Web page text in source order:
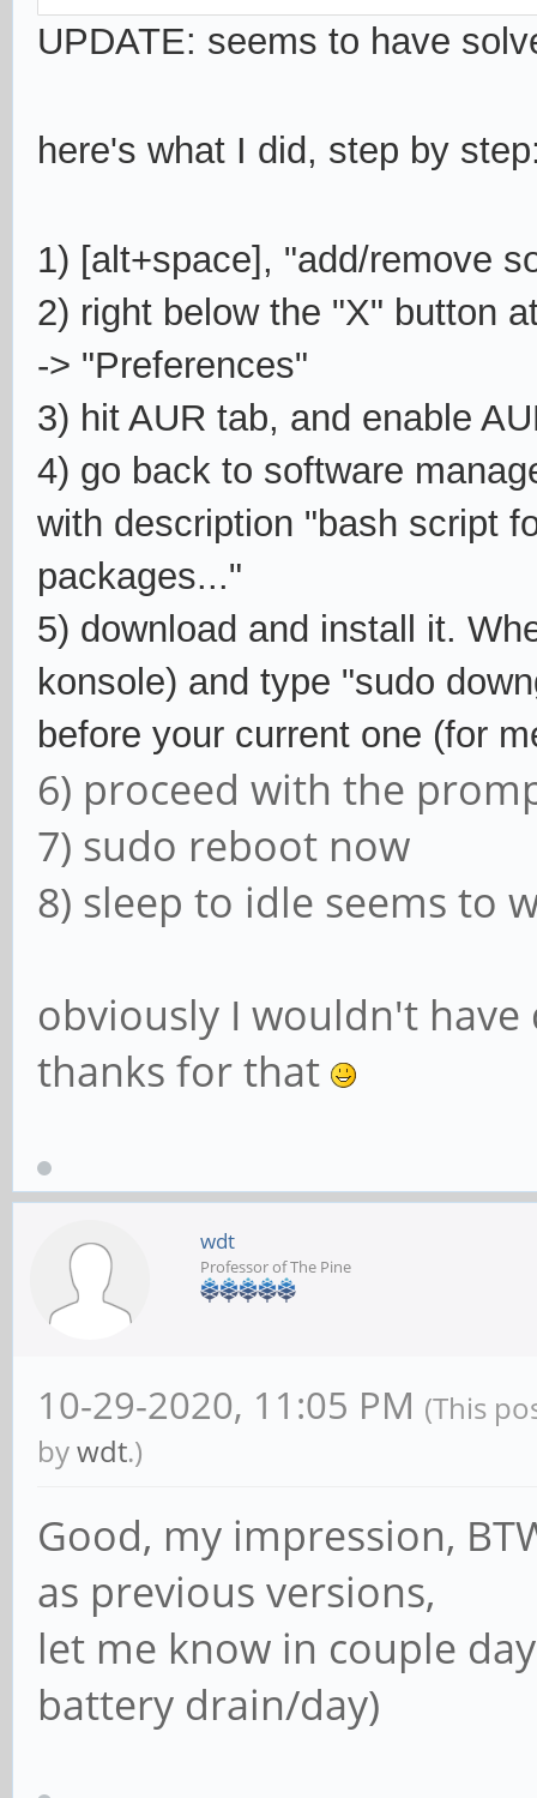
UPDATE: seems to have
here's what I did, step by
1) [alt+space], "add/remove
2) right below the "X" button
-> "Preferences"
3) hit AUR tab, and enable
4) go back to software
with description "bash script
packages..."
5) download and install it.
konsole) and type "sudo
before your current one (for
6) proceed with the
7) sudo reboot now
8) sleep to idle seems to
obviously I wouldn't
thanks for that
wdt
Professor of The Pine
10-29-2020, 11:05 PM (This
bywdt.)
Good, my impression,
as previous versions,
let me know in couple
battery drain/day)